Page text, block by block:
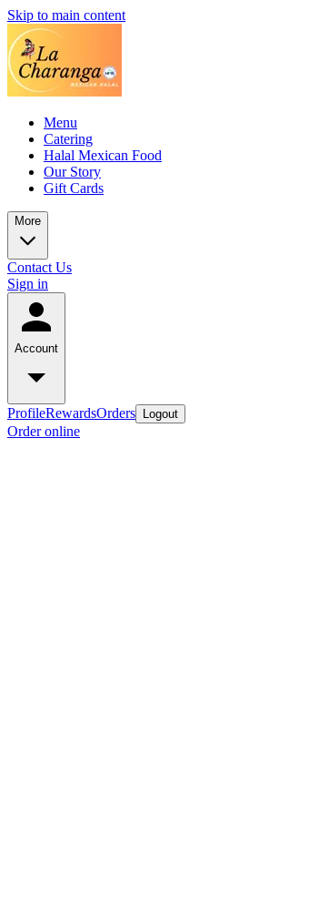
Skip to main content
Menu
Catering
Halal Mexican Food
Our Story
Gift Cards
More
Contact Us
Sign in
Account
ProfileRewardsOrders Logout
Order online